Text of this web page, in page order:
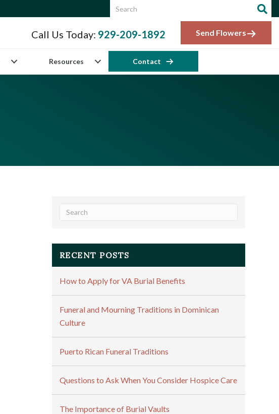
Send Flowers
Call Us Today: 929-209-1892
Resources Contact
RECENT POSTS
How to Apply for VA Burial Benefits
Funeral and Mourning Traditions in Dominican
Culture
Puerto Rican Funeral Traditions
Questions to Ask When You Consider Hospice Care
The Importance of Burial Vaults